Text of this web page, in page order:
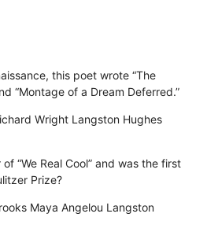
this poet wrote “The
“Montage of a Dream Deferred.”
Wright Langston Hughes
“We Real Cool” and was the first
Prize?
Maya Angelou Langston